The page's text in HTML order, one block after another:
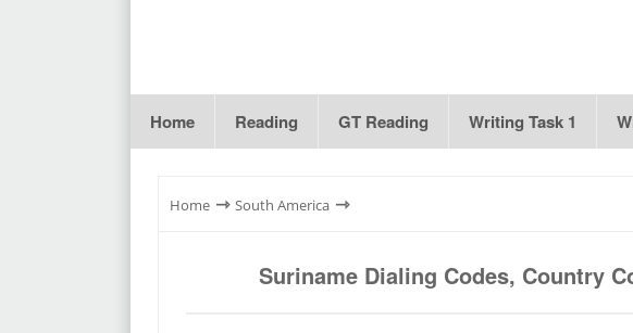
Home Reading GT Reading Writing Task 1
Home ⇾ South America ⇾
Suriname Dialing Codes, Country